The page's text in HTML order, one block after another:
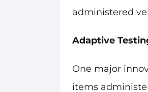
administered
Adaptive
One major
items